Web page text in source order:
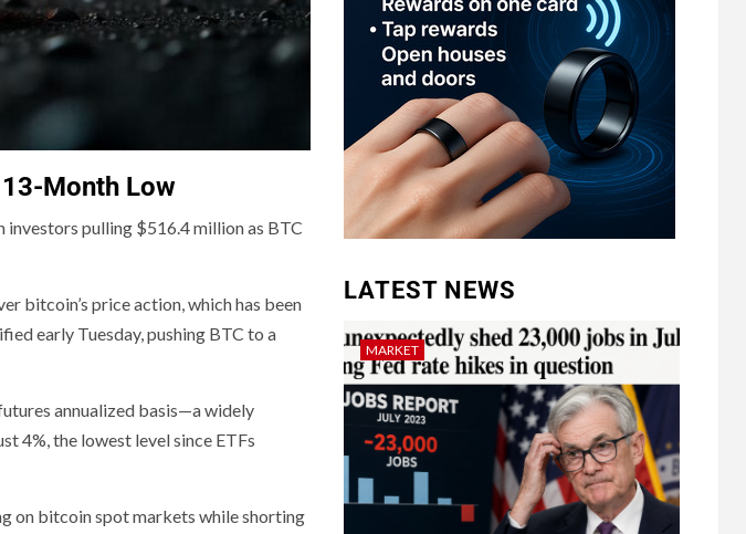
Month Low
pulling $516.4 million as BTC
bitcoin’s price action, which has been
early Tuesday, pushing BTC to a
annualized basis—a widely
4%, the lowest level since ETFs
on bitcoin spot markets while shorting
LATEST NEWS
MARKET